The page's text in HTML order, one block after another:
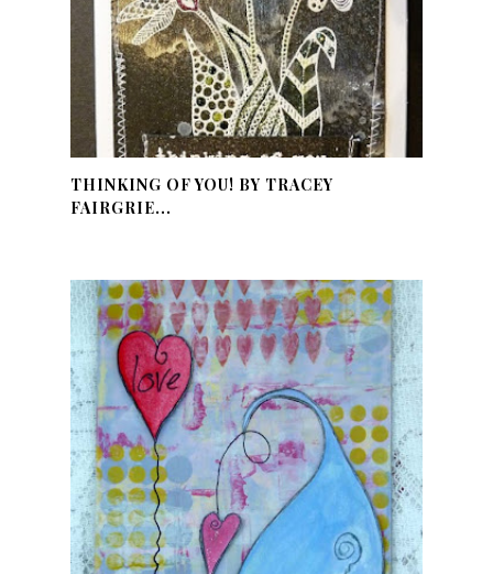
THINKING OF YOU! BY TRACEY
FAIRGRIE...